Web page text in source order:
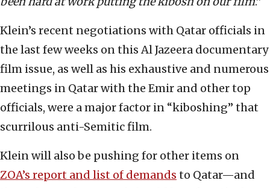
Klein’s recent negotiations with Qatar officials in
the last few weeks on this Al Jazeera documentary
film issue, as well as his exhaustive and numerous
meetings in Qatar with the Emir and other top
officials, were a major factor in “kiboshing” that
scurrilous anti-Semitic film.
Klein will also be pushing for other items on
ZOA’s report and list of demands to Qatar—and